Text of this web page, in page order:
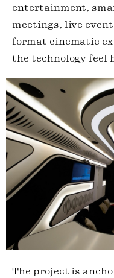
entertainment,
meetings, live
format cinematic
the technology feel
The project is